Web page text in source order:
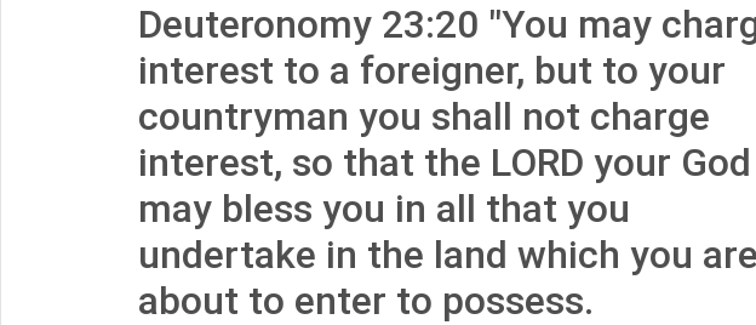
Deuteronomy 23:20 "You may
interest to a foreigner, but to your
countryman you shall not charge
interest, so that the LORD your God
may bless you in all that you
undertake in the land which you are
about to enter to possess.